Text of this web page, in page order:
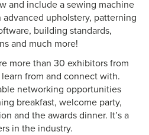
and include a sewing machine
upholstery, patterning
building standards,
and much more!
more than 30 exhibitors from
from and connect with.
networking opportunities
breakfast, welcome party,
and the awards dinner. It’s a
in the industry.